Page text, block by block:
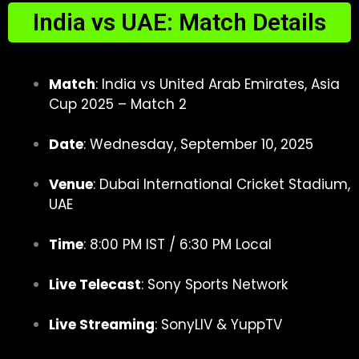
India vs UAE: Match Details
Match: India vs United Arab Emirates, Asia
Cup 2025 – Match 2
Date: Wednesday, September 10, 2025
Venue: Dubai International Cricket Stadium,
UAE
Time: 8:00 PM IST / 6:30 PM Local
Live Telecast: Sony Sports Network
Live Streaming: SonyLIV & YuppTV